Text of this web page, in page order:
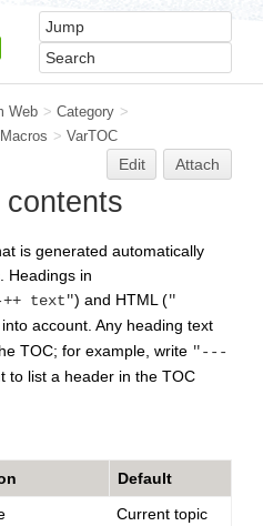
Web > Category >
Macros > VarTOC
Edit Attach
is generated automatically
Headings in
text") and HTML ("
account. Any heading text
TOC; for example, write "---
to list a header in the TOC
Default
Current topic